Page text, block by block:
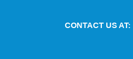
CONTACT US AT: